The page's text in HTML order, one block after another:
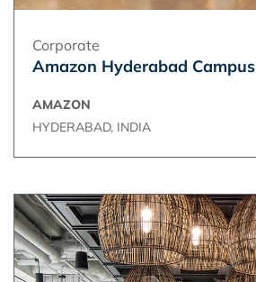
Corporate
Amazon Hyderabad Campus
AMAZON
HYDERABAD, INDIA